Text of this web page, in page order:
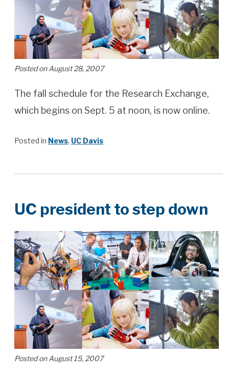
Posted on August 28, 2007
The fall schedule for the Research Exchange,
which begins on Sept. 5 at noon, is now online.
Posted in News, UC Davis
UC president to step down
Posted on August 15, 2007